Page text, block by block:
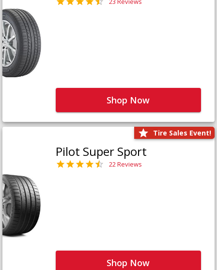
Shop Now
Tire Sales Event!
Pilot Super Sport
22 Reviews
Shop Now